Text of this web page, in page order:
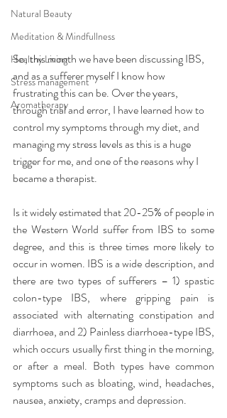
Natural Beauty
Meditation & Mindfullness
Healthy Living
Stress management
Aromatherapy
So, this month we have been discussing IBS,
and as a sufferer myself I know how
frustrating this can be. Over the years,
through trial and error, I have learned how to
control my symptoms through my diet, and
managing my stress levels as this is a huge
trigger for me, and one of the reasons why I
became a therapist.
Is it widely estimated that 20-25% of people in
the Western World suffer from IBS to some
degree, and this is three times more likely to
occur in women. IBS is a wide description, and
there are two types of sufferers – 1) spastic
colon-type IBS, where gripping pain is
associated with alternating constipation and
diarrhoea, and 2) Painless diarrhoea-type IBS,
which occurs usually first thing in the morning,
or after a meal. Both types have common
symptoms such as bloating, wind, headaches,
nausea, anxiety, cramps and depression.